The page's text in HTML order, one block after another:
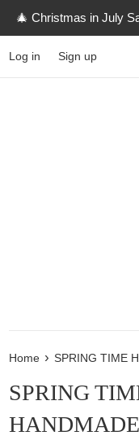
🎄 Christmas in July
Log in Sign up
Home › SPRING TIME
SPRING